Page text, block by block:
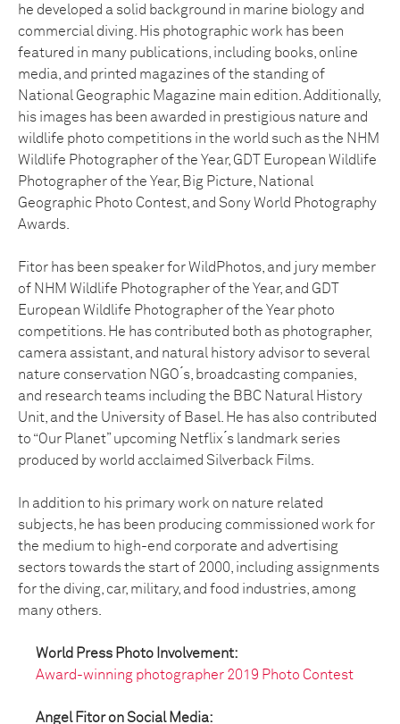
he developed a solid background in marine biology and
commercial diving. His photographic work has been
featured in many publications, including books, online
media, and printed magazines of the standing of
National Geographic Magazine main edition. Additionally,
his images has been awarded in prestigious nature and
wildlife photo competitions in the world such as the NHM
Wildlife Photographer of the Year, GDT European Wildlife
Photographer of the Year, Big Picture, National
Geographic Photo Contest, and Sony World Photography
Awards.
Fitor has been speaker for WildPhotos, and jury member
of NHM Wildlife Photographer of the Year, and GDT
European Wildlife Photographer of the Year photo
competitions. He has contributed both as photographer,
camera assistant, and natural history advisor to several
nature conservation NGO ́s, broadcasting companies,
and research teams including the BBC Natural History
Unit, and the University of Basel. He has also contributed
to “Our Planet” upcoming Netflix ́s landmark series
produced by world acclaimed Silverback Films.
In addition to his primary work on nature related
subjects, he has been producing commissioned work for
the medium to high-end corporate and advertising
sectors towards the start of 2000, including assignments
for the diving, car, military, and food industries, among
many others.
World Press Photo Involvement:
Award-winning photographer 2019 Photo Contest
Angel Fitor on Social Media: